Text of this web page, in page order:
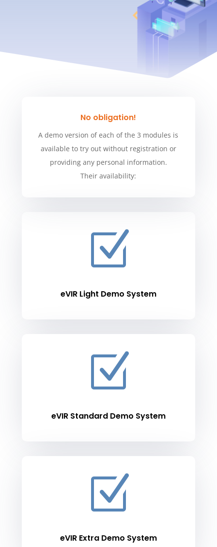
No obligation!
A demo version of each of the 3 modules is
available to try out without registration or
providing any personal information.
Their availability:
Z
eVIR Light Demo System
Z
eVIR Standard Demo System
Z
eVIR Extra Demo System